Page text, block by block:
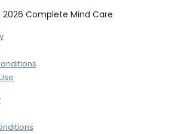
Complete Mind Care